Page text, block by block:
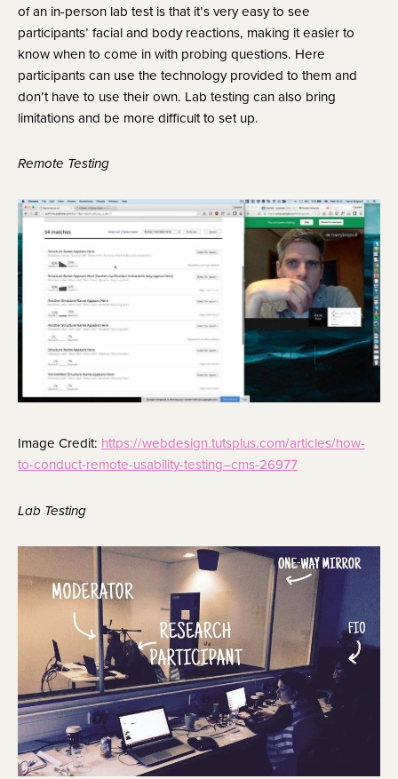
of an in-person lab test is that it’s very easy to see
participants’ facial and body reactions, making it easier to
know when to come in with probing questions. Here
participants can use the technology provided to them and
don’t have to use their own. Lab testing can also bring
limitations and be more difficult to set up.
Remote Testing
Image Credit: https://webdesign.tutsplus.com/articles/how-
to-conduct-remote-usability-testing–cms-26977
Lab Testing